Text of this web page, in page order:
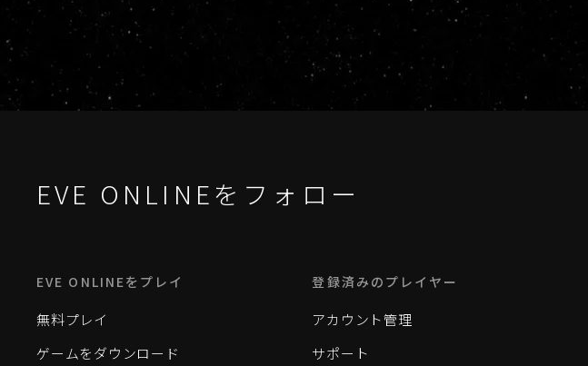
EVE ONLINEをフォロー
EVE ONLINEをプレイ
無料プレイ
ゲームをダウンロード
登録済みのプレイヤー
アカウント管理
サポート